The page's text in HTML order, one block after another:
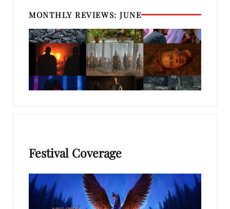
MONTHLY REVIEWS: JUNE
Festival Coverage